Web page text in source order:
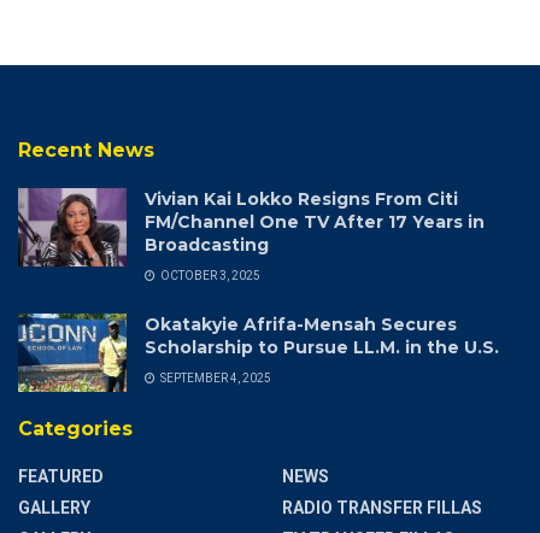
Recent News
Vivian Kai Lokko Resigns From Citi
FM/Channel One TV After 17 Years in
Broadcasting
OCTOBER 3, 2025
Okatakyie Afrifa-Mensah Secures
Scholarship to Pursue LL.M. in the U.S.
SEPTEMBER 4, 2025
Categories
FEATURED
GALLERY
NEWS
RADIO TRANSFER FILLAS